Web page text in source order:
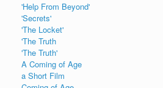
'Help From Beyond'
'Secrets'
'The Locket'
'The Truth
'The Truth'
A Coming of Age
a Short Film